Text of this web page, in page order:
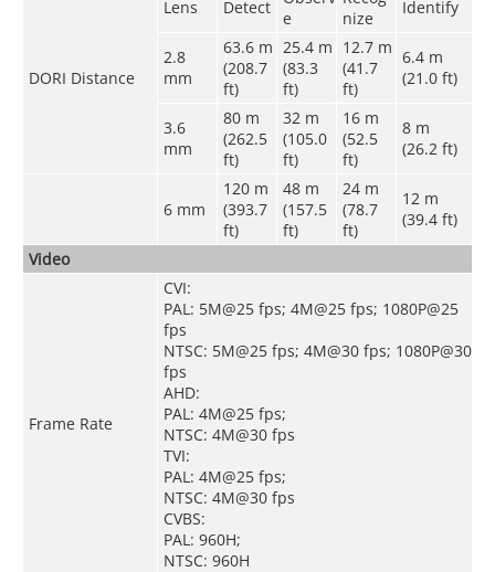
DORI Distance
Lens Detect
e
nize
Identify
2.8
mm
63.6 m
(208.7
ft)
25.4 m
(83.3
ft)
12.7 m
(41.7
ft)
6.4 m
(21.0 ft)
3.6
mm
80 m
(262.5
ft)
32 m
(105.0
ft)
16 m
(52.5
ft)
8 m
(26.2 ft)
6 mm
120 m
(393.7
ft)
48 m
(157.5
ft)
24 m
(78.7
ft)
12 m
(39.4 ft)
Video
Frame Rate
CVI:
PAL: 5M@25 fps; 4M@25 fps; 1080P@25
fps
NTSC: 5M@25 fps; 4M@30 fps; 1080P@30
fps
AHD:
PAL: 4M@25 fps;
NTSC: 4M@30 fps
TVI:
PAL: 4M@25 fps;
NTSC: 4M@30 fps
CVBS:
PAL: 960H;
NTSC: 960H